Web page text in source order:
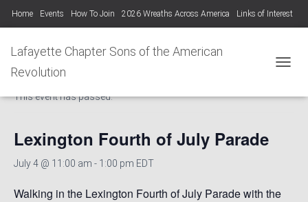
Home Events How To Join 2026 Wreaths Across America Links of Interest
Photo Gallery Lafayette Chapter SAR Events
Lafayette Chapter Sons of the American
Revolution
« All Events
This event has passed.
Lexington Fourth of July Parade
July 4 @ 11:00 am - 1:00 pm EDT
Walking in the Lexington Fourth of July Parade with the